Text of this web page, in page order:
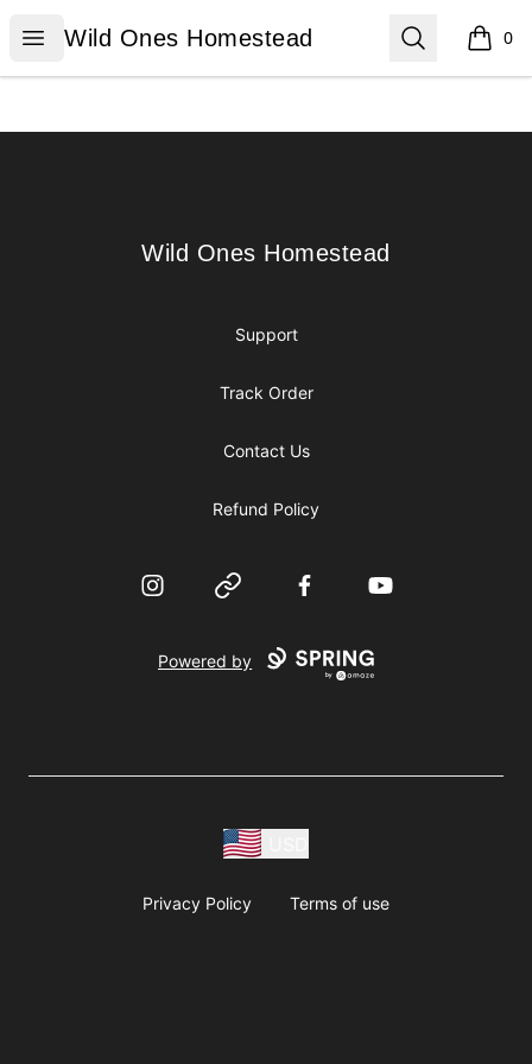
Open menu
Wild Ones Homestead
Wild Ones Homestead Search 0
items
Wild Ones Homestead
Wild Ones Homestead
Support
Track Order
Contact Us
Refund Policy
InstagramWebsite FacebookYouTube
Powered by
Privacy Policy Terms of use